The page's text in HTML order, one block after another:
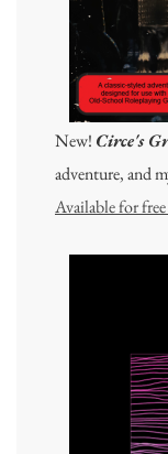
New! Circe's
adventure, and
Available for